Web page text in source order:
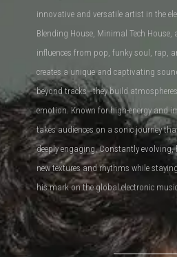
innovative and versatile artist in the
Blending House, Minimal Tech House,
influences from pop, funky soul, rap,
creates a unique and captivating
beyond tracks—they build
emotion. Known for high-energy and
takes audiences on a sonic journey
deeply engaging. Constantly evolving,
new textures and rhythms while
his mark on the global electronic